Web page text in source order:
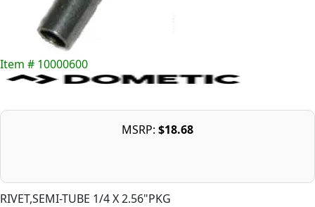
RIVET,SEMI-TUBE 1/4 X 2.56"PKG
Item # 10000600
MSRP: $18.68